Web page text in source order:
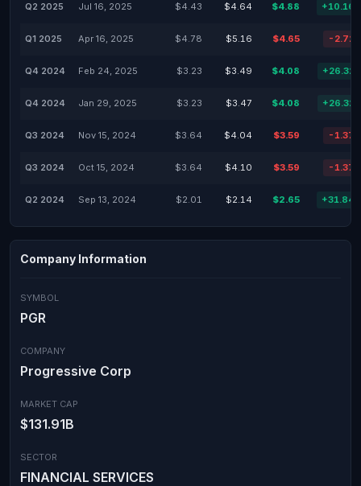
Q2 2025 Jul 16, 2025 $4.43 $4.64 $4.88
Q1 2025 Apr 16, 2025 $4.78 $5.16 $4.65 -
Q4 2024 Feb 24, 2025 $3.23 $3.49 $4.08
Q4 2024 Jan 29, 2025 $3.23 $3.47 $4.08
Q3 2024 Nov 15, 2024 $3.64 $4.04 $3.59 -
Q3 2024 Oct 15, 2024 $3.64 $4.10 $3.59 -
Q2 2024 Sep 13, 2024 $2.01 $2.14 $2.65
Company Information
SYMBOL
PGR
COMPANY
Progressive Corp
MARKET CAP
$131.91B
SECTOR
FINANCIAL SERVICES